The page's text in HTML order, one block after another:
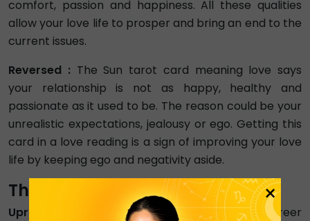
comfort, passion and happiness. All these qualities
allow your love life to prosper and bring an end to the
current issues.
Reversed : The Sun tarot card meaning love says
your relationship is not as happy, healthy and
passionate as it used to be. The reason could be your
unrealistic expectations, jealousy or ego. Getting this
card in a love reading is a sign of improving your love
life by keeping ego and negativity aside.
The Sun Meaning in Career
Upright :
The meaning of the Sun tarot card career
×